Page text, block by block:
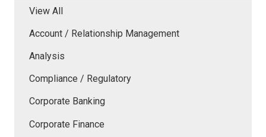
View All
Account / Relationship Management
Analysis
Compliance / Regulatory
Corporate Banking
Corporate Finance